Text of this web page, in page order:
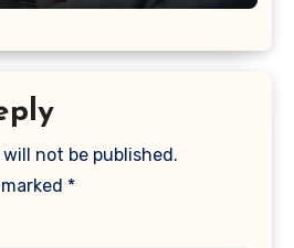
not be published.
*